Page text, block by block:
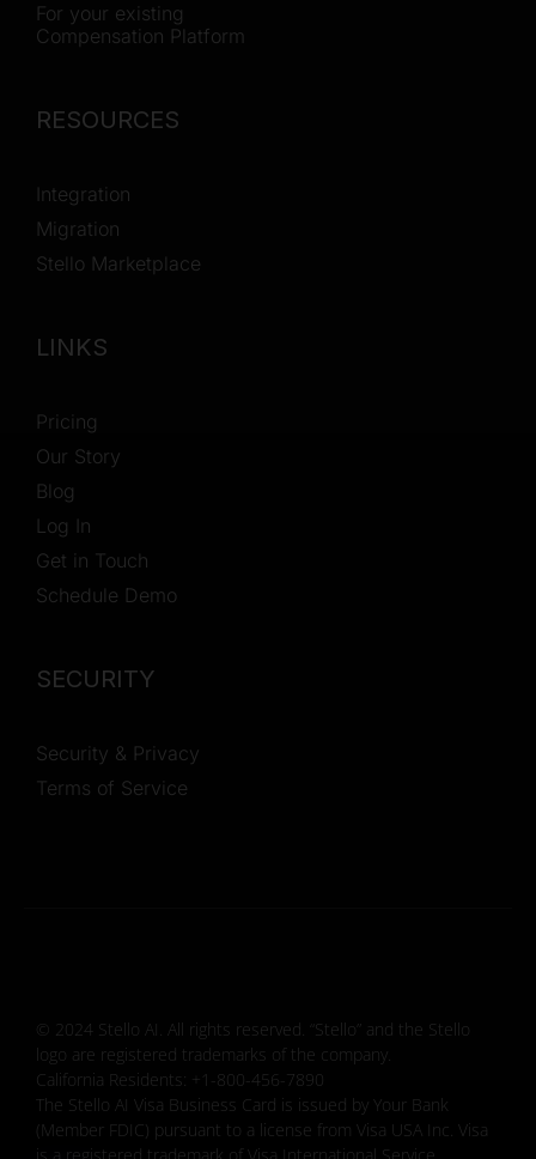
For your existing
Compensation Platform
RESOURCES
Integration
Migration
Stello Marketplace
LINKS
Pricing
Our Story
Blog
Log In
Get in Touch
Schedule Demo
SECURITY
Security & Privacy
Terms of Service
© 2024 Stello AI. All rights reserved. “Stello” and the Stello
logo are registered trademarks of the company.
California Residents: +1-800-456-7890
The Stello AI Visa Business Card is issued by Your Bank
(Member FDIC) pursuant to a license from Visa USA Inc. Visa